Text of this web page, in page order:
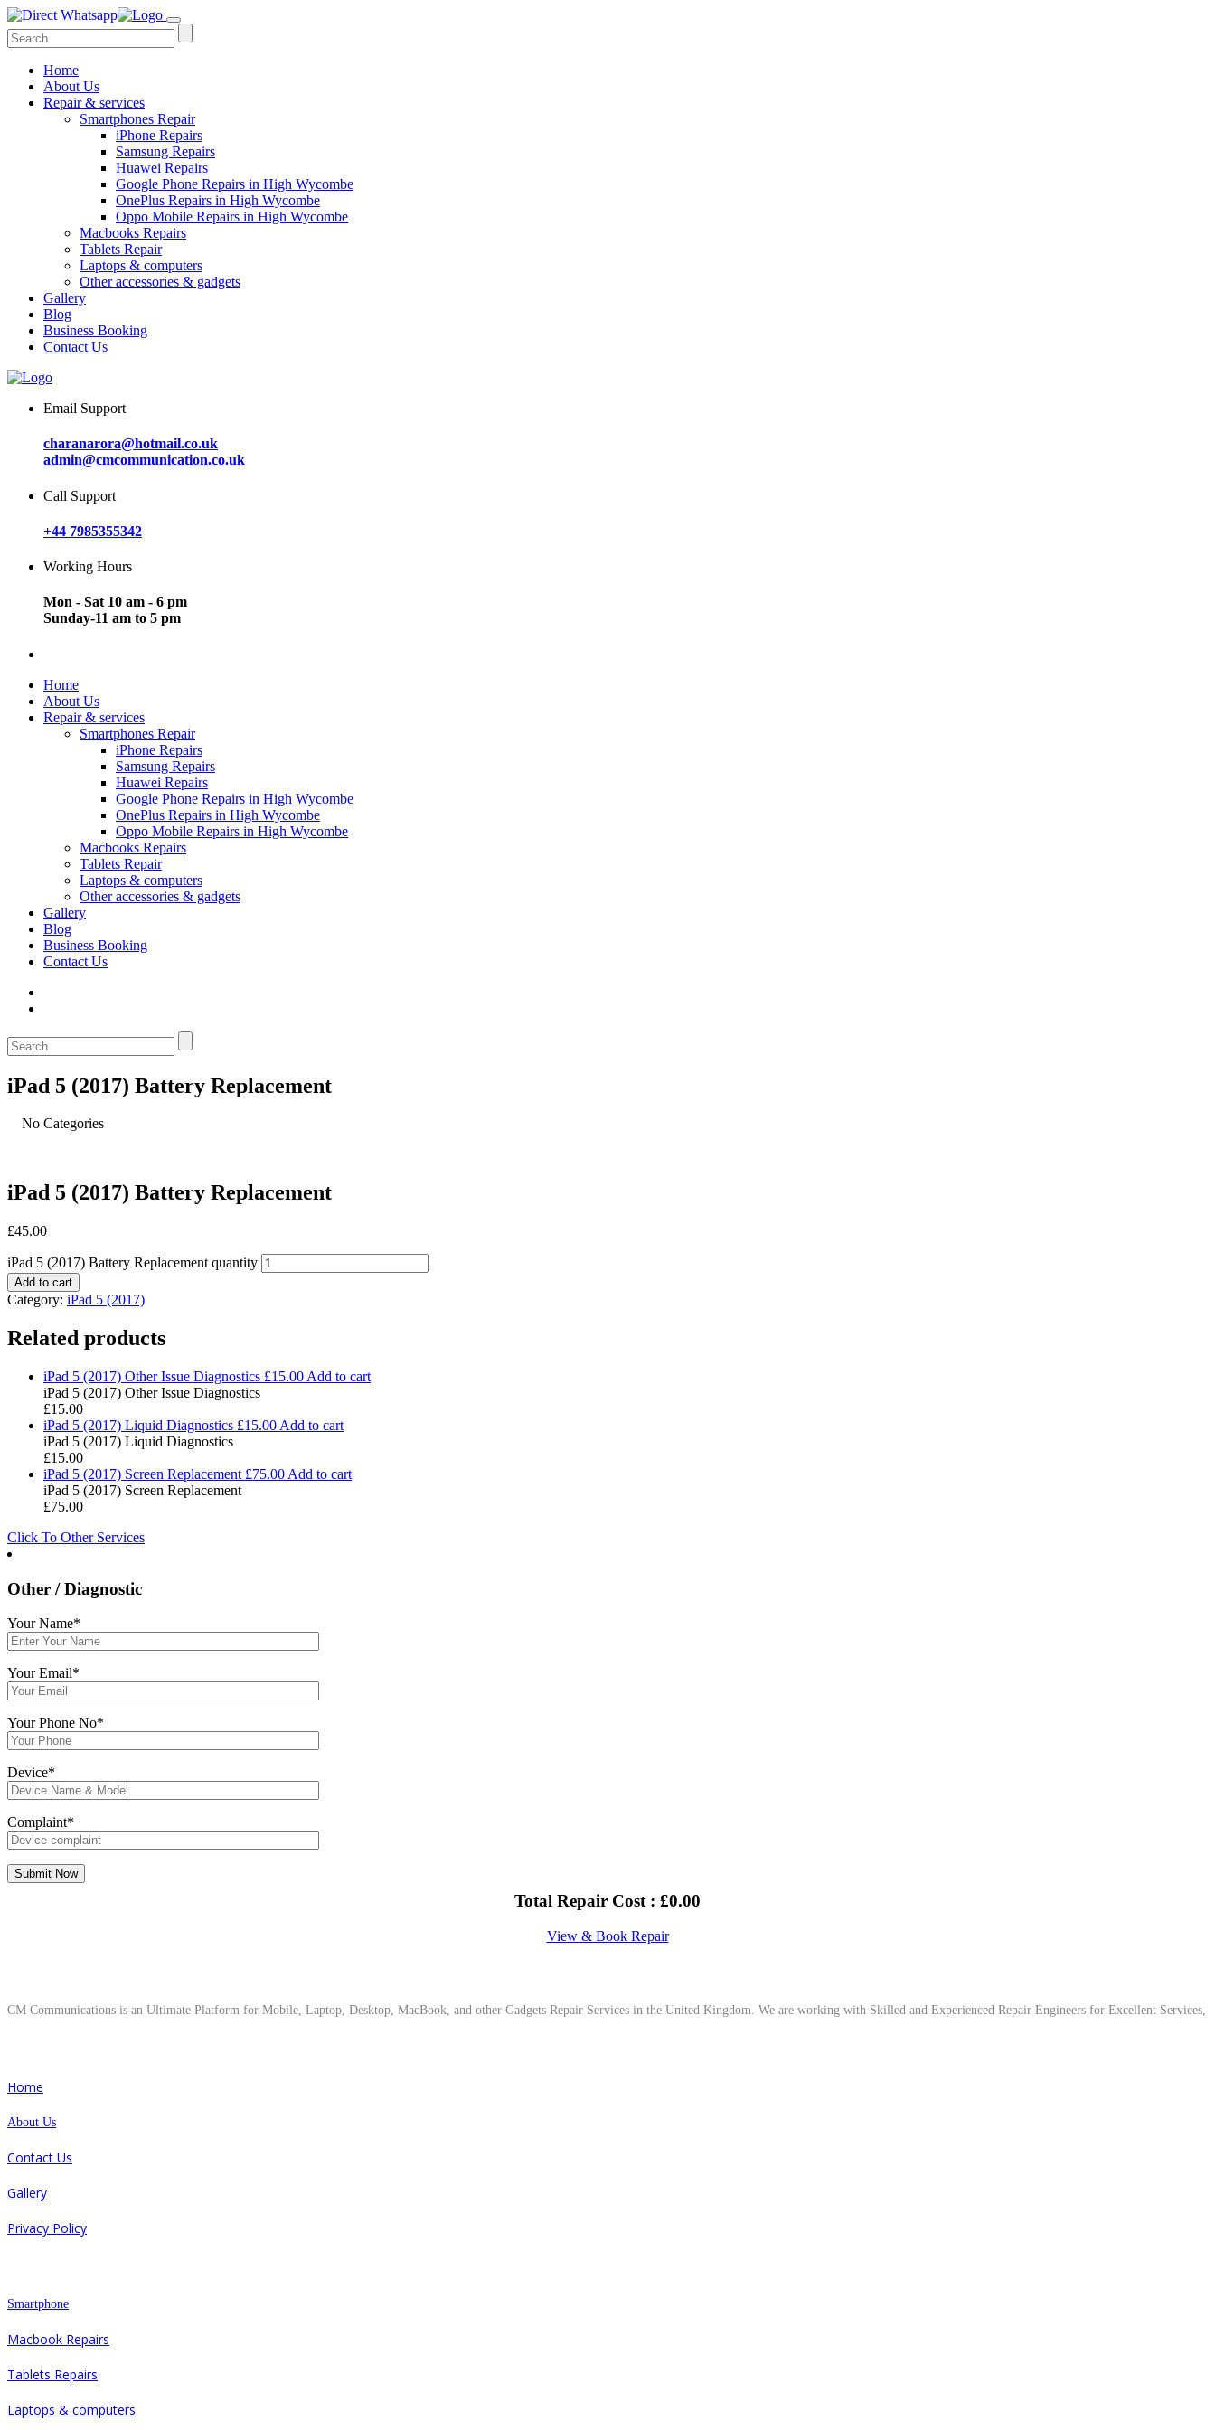
Home
About Us
Repair & services
Smartphones Repair
iPhone Repairs
Samsung Repairs
Huawei Repairs
Google Phone Repairs in High Wycombe
OnePlus Repairs in High Wycombe
Oppo Mobile Repairs in High Wycombe
Macbooks Repairs
Tablets Repair
Laptops & computers
Other accessories & gadgets
Gallery
Blog
Business Booking
Contact Us
Email Support
charanarora@hotmail.co.uk
admin@cmcommunication.co.uk
Call Support
+44 7985355342
Working Hours
Mon - Sat 10 am - 6 pm
Sunday-11 am to 5 pm
Home
About Us
Repair & services
Smartphones Repair
iPhone Repairs
Samsung Repairs
Huawei Repairs
Google Phone Repairs in High Wycombe
OnePlus Repairs in High Wycombe
Oppo Mobile Repairs in High Wycombe
Macbooks Repairs
Tablets Repair
Laptops & computers
Other accessories & gadgets
Gallery
Blog
Business Booking
Contact Us
iPad 5 (2017) Battery Replacement
No Categories
iPad 5 (2017) Battery Replacement
£45.00
iPad 5 (2017) Battery Replacement quantity
Add to cart
Category: iPad 5 (2017)
Related products
iPad 5 (2017) Other Issue Diagnostics £15.00 Add to cart
iPad 5 (2017) Other Issue Diagnostics
£15.00
iPad 5 (2017) Liquid Diagnostics £15.00 Add to cart
iPad 5 (2017) Liquid Diagnostics
£15.00
iPad 5 (2017) Screen Replacement £75.00 Add to cart
iPad 5 (2017) Screen Replacement
£75.00
Click To Other Services
Other / Diagnostic
Your Name*
Your Email*
Your Phone No*
Device*
Complaint*
Total Repair Cost : £0.00
View & Book Repair
CM Communications is an Ultimate Platform for Mobile, Laptop, Desktop, MacBook, and other Gadgets Repair Services in the United Kingdom. We are working with Skilled and Experienced Repair Engineers for Excellent Services,
Home
About Us
Contact Us
Gallery
Privacy Policy
Smartphone
Macbook Repairs
Tablets Repairs
Laptops & computers